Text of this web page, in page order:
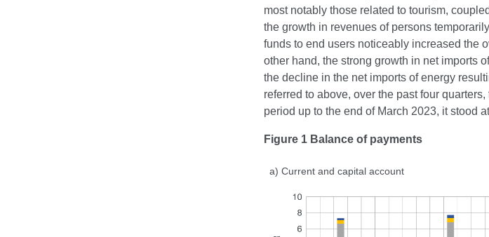
most notably those related to tourism,
the growth in revenues of persons
funds to end users noticeably increased the
other hand, the strong growth in net imports
the decline in the net imports of energy
referred to above, over the past four
period up to the end of March 2023, it stood
Figure 1 Balance of payments
a) Current and capital account